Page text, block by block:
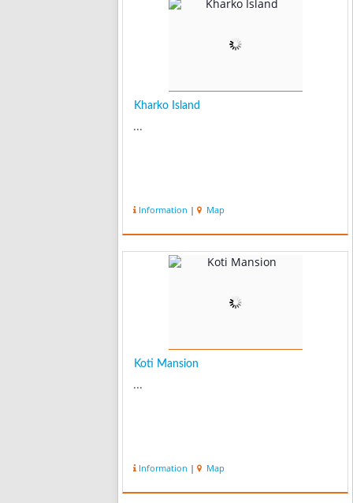
Kharko Island
...
Information | Map
Koti Mansion
...
Information | Map